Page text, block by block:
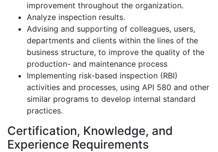
improvement throughout the organization.
Analyze inspection results.
Advising and supporting of colleagues, users,
departments and clients within the lines of the
business structure, to improve the quality of the
production- and maintenance process
Implementing risk-based inspection (RBI)
activities and processes, using API 580 and other
similar programs to develop internal standard
practices.
Certification, Knowledge, and
Experience Requirements